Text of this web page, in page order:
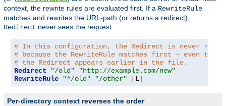
context, the rewrite rules are evaluated first. If a RewriteRule
matches and rewrites the URL-path (or returns a redirect),
Redirect never sees the request.
# In this configuration, the Redirect is never
# because the RewriteRule matches first — even
# the Redirect appears earlier in the file.
Redirect
"/old"
"http://example.com/new"
RewriteRule
"^/old" "/other" [L]
Per-directory context reverses the order